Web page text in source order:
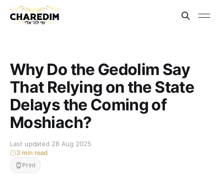
Why Do the Gedolim Say
That Relying on the State
Delays the Coming of
Moshiach?
Last updated 28 Aug 2025
3 min read
Print